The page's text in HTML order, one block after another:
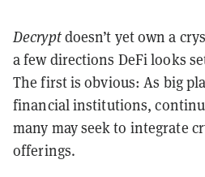
Decryptdoesn’t yet own a
a few directions DeFi looks
The first is obvious: As big
financial institutions,
many may seek to integrate
offerings.